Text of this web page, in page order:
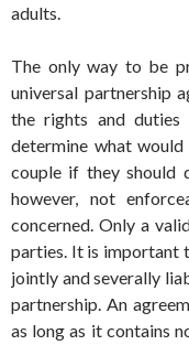
adults.
The only way to be
universal partnership
the rights and
determine what
couple if they should
however, not
concerned. Only a
parties. It is important
jointly and severally
partnership. An
as long as it contains